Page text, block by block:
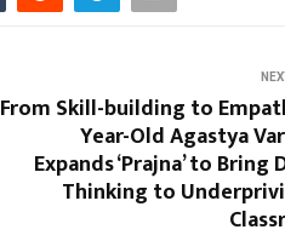
From Skill-building to
Year-Old Agastya
Expands ‘Prajna’ to Bring
Thinking to